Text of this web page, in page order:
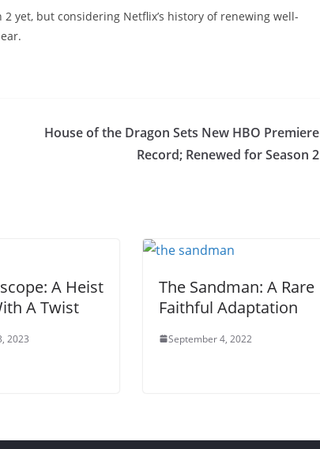
yet, but considering Netflix’s history of renewing well-
House of the Dragon Sets New HBO Premiere
Record; Renewed for Season 2
A Heist
A Twist
2023
The Sandman: A Rare
Faithful Adaptation
September 4, 2022